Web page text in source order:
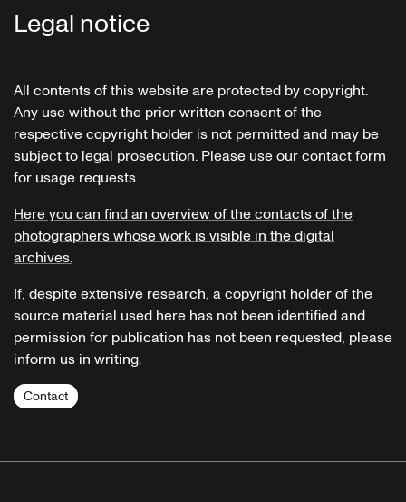
Legal notice
All contents of this website are protected by copyright.
Any use without the prior written consent of the
respective copyright holder is not permitted and may be
subject to legal prosecution. Please use our contact form
for usage requests.
Here you can find an overview of the contacts of the
photographers whose work is visible in the digital
archives.
If, despite extensive research, a copyright holder of the
source material used here has not been identified and
permission for publication has not been requested, please
inform us in writing.
Contact